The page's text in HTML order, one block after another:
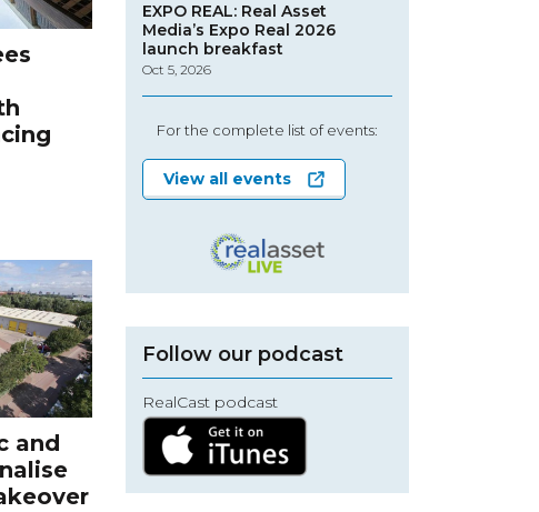
and
EXPO REAL: Real Asset
Media’s Expo Real 2026
launch breakfast
Oct 5, 2026
For the complete list of events:
View all events
Follow our podcast
RealCast podcast